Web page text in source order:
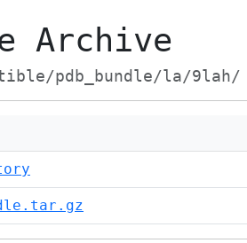
Archive
pdb_bundle/la/9lah/